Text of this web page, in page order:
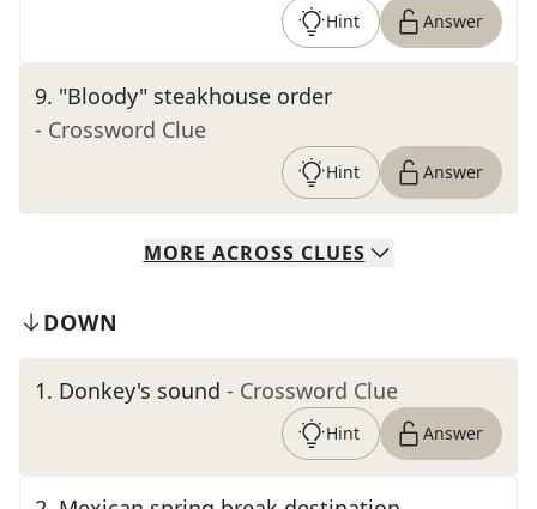
Hint Answer
9. "Bloody" steakhouse order
- Crossword Clue
Hint Answer
MORE ACROSS CLUES
DOWN
1. Donkey's sound - Crossword Clue
Hint Answer